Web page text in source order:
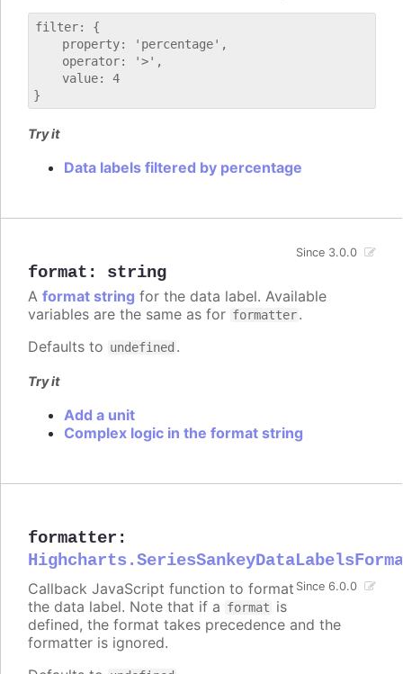
filter: {
    property: 'percentage',
    operator: '>',
    value: 4
Try it
Data labels filtered by percentage
format : string
Since 3.0.0
A format string for the data label. Available
variables are the same as for formatter.
Defaults to undefined .
Try it
Add a unit
Complex logic in the format string
formatter :
Since 6.0.0
Callback JavaScript function to format
the data label. Note that if a format is
defined, the format takes precedence and the
formatter is ignored.